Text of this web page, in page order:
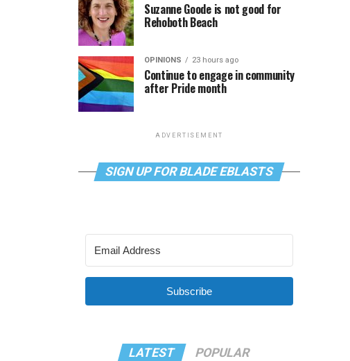
Suzanne Goode is not good for
Rehoboth Beach
OPINIONS 23 hours ago
Continue to engage in community
after Pride month
ADVERTISEMENT
SIGN UP FOR BLADE EBLASTS
Subscribe
LATEST POPULAR